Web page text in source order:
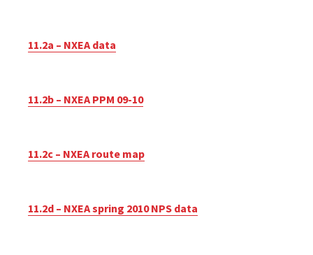
11.2a – NXEA data
11.2b – NXEA PPM 09-10
11.2c – NXEA route map
11.2d – NXEA spring 2010 NPS data